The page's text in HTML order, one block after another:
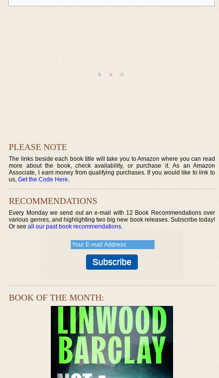
PLEASE NOTE
The links beside each book title will take you to Amazon where you can read
more about the book, check availability, or purchase it. As an Amazon
Associate, I earn money from qualifying purchases. If you would like to link to
us,Get the Code Here.
RECOMMENDATIONS
Every Monday we send out an e-mail with 12 Book Recommendations over
various genres, and highlighting two big new book releases. Subscribe today!
Or seeall our past book recommendations.
BOOK OF THE MONTH: